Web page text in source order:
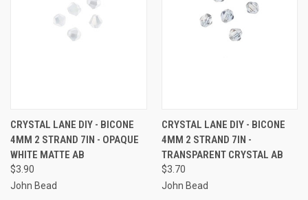
CRYSTAL LANE DIY - BICONE
4MM 2 STRAND 7IN - OPAQUE
WHITE MATTE AB
$3.90
John Bead
CRYSTAL LANE DIY - BICONE
4MM 2 STRAND 7IN -
TRANSPARENT CRYSTAL AB
$3.70
John Bead